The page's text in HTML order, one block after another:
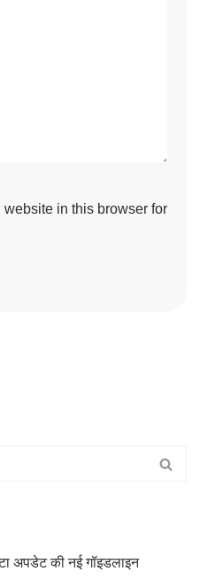
in this browser for
अपडेट की नई गॉइडलाइन